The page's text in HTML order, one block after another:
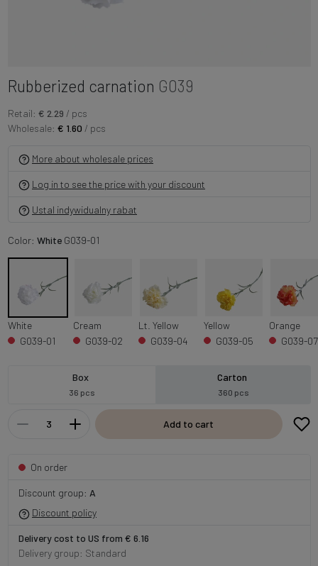
Rubberized carnation G039
Retail: € 2.29 / pcs
Wholesale: € 1.60 / pcs
More about wholesale prices
Log in to see the price with your discount
Ustal indywidualny rabat
Color: WhiteG039-01
White
G039-01
Cream
G039-02
Lt. Yellow
G039-04
Yellow
G039-05
Orange
G039-07
Box
36 pcs
Carton
360 pcs
Add to cart
On order
Discount group: A
Discount policy
Delivery cost to US from € 6.16
Delivery group: Standard